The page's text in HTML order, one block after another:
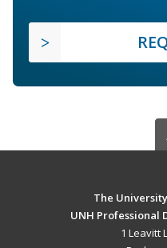
The
UNH Professional
1 Leavitt